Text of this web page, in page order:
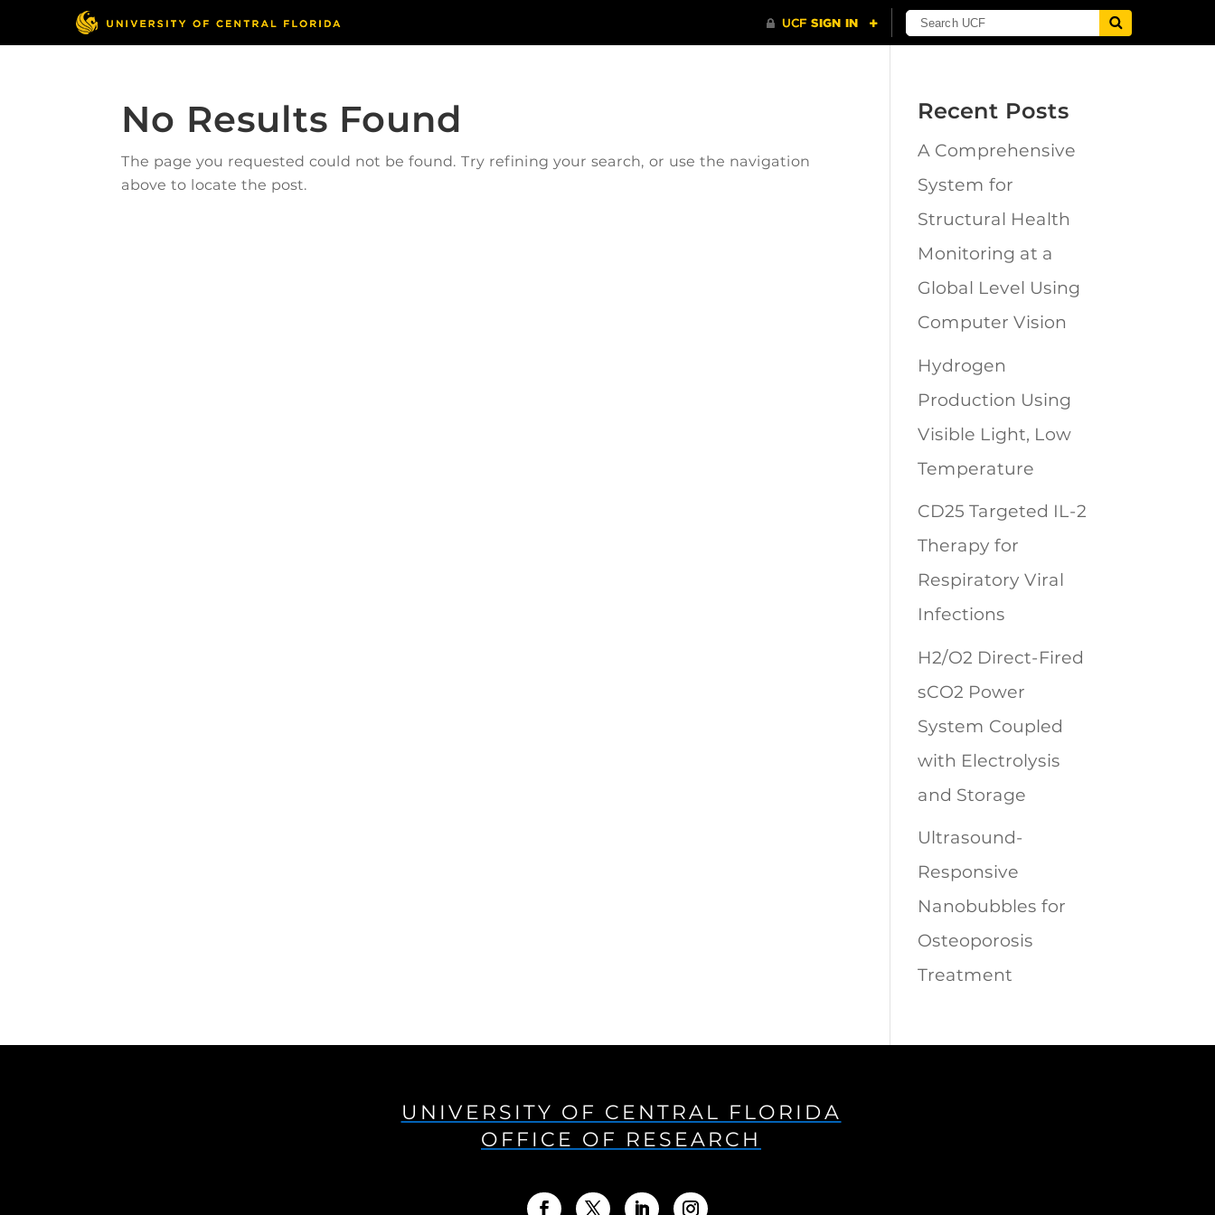
No Results Found
The page you requested could not be found. Try refining your search, or use the navigation
above to locate the post.
Recent Posts
A Comprehensive
System for
Structural Health
Monitoring at a
Global Level Using
Computer Vision
Hydrogen
Production Using
Visible Light, Low
Temperature
CD25 Targeted IL-2
Therapy for
Respiratory Viral
Infections
H2/O2 Direct-Fired
sCO2 Power
System Coupled
with Electrolysis
and Storage
Ultrasound-
Responsive
Nanobubbles for
Osteoporosis
Treatment
UNIVERSITY OF CENTRAL FLORIDA
OFFICE OF RESEARCH